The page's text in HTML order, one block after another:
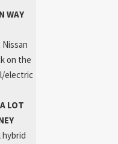
WAY
on the
electric
LOT
hybrid